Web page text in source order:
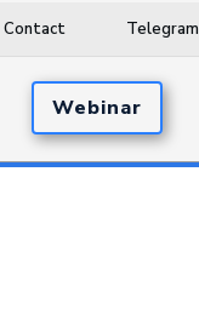
Contact Telegram
Webinar